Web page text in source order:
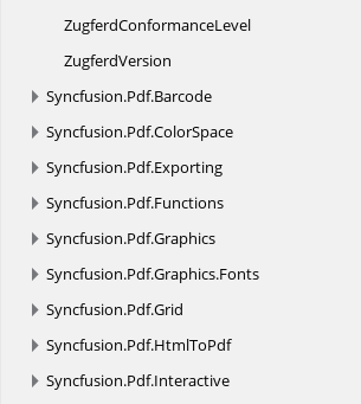
ZugferdConformanceLevel
ZugferdVersion
Syncfusion.Pdf.Barcode
Syncfusion.Pdf.ColorSpace
Syncfusion.Pdf.Exporting
Syncfusion.Pdf.Functions
Syncfusion.Pdf.Graphics
Syncfusion.Pdf.Graphics.Fonts
Syncfusion.Pdf.Grid
Syncfusion.Pdf.HtmlToPdf
Syncfusion.Pdf.Interactive